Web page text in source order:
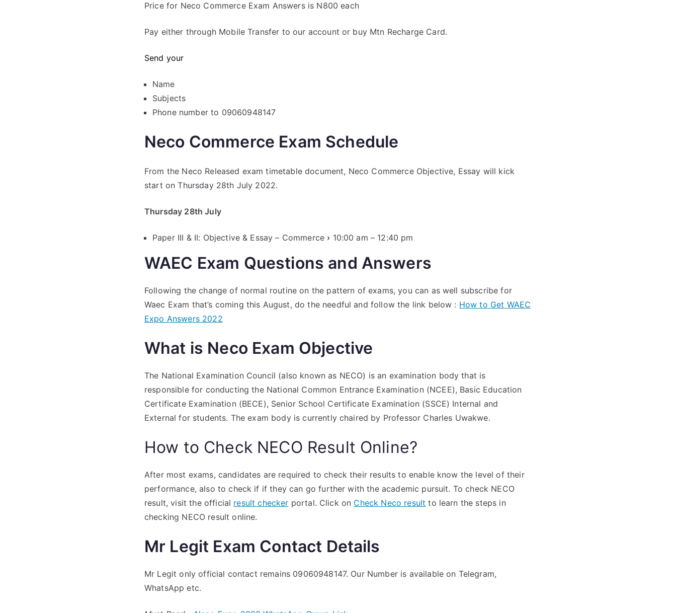
Price for Neco Commerce Exam Answers is N800 each
Pay either through Mobile Transfer to our account or buy Mtn Recharge Card.
Send your
Name
Subjects
Phone number to 09060948147
Neco Commerce Exam Schedule
From the Neco Released exam timetable document, Neco Commerce Objective, Essay will kick
start on Thursday 28th July 2022.
Thursday 28th July
Paper III & II: Objective & Essay – Commerce › 10:00 am – 12:40 pm
WAEC Exam Questions and Answers
Following the change of normal routine on the pattern of exams, you can as well subscribe for
Waec Exam that’s coming this August, do the needful and follow the link below : How to Get WAEC
Expo Answers 2022
What is Neco Exam Objective
The National Examination Council (also known as NECO) is an examination body that is
responsible for conducting the National Common Entrance Examination (NCEE), Basic Education
Certificate Examination (BECE), Senior School Certificate Examination (SSCE) Internal and
External for students. The exam body is currently chaired by Professor Charles Uwakwe.
How to Check NECO Result Online?
After most exams, candidates are required to check their results to enable know the level of their
performance, also to check if if they can go further with the academic pursuit. To check NECO
result, visit the official result checker portal. Click on Check Neco result to learn the steps in
checking NECO result online.
Mr Legit Exam Contact Details
Mr Legit only official contact remains 09060948147. Our Number is available on Telegram,
WhatsApp etc.